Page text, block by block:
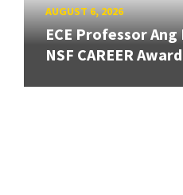
AUGUST 6, 2026
ECE Professor
NSF CAREER Award